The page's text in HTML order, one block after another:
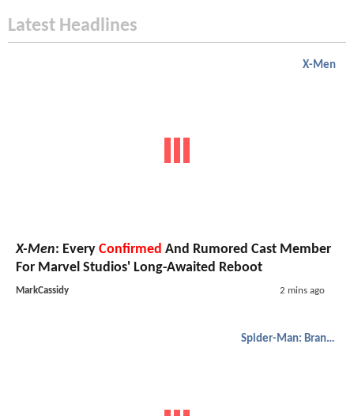
Latest Headlines
X-Men
X-Men: Every Confirmed And Rumored Cast Member
For Marvel Studios' Long-Awaited Reboot
MarkCassidy 2 mins ago
Spider-Man: Brand New Day